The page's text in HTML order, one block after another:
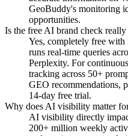
GeoBuddy's monitoring
opportunities.
Is the free AI brand check really
Yes, completely free
runs real-time queries
Perplexity. For
tracking across 50+
GEO recommendations,
14-day free trial.
Why does AI visibility matter
AI visibility directly
200+ million weekly